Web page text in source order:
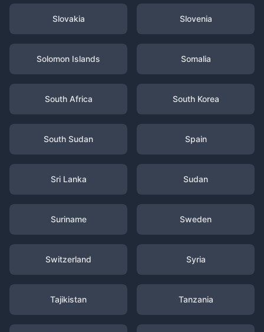
Slovakia Slovenia
Solomon Islands Somalia
South Africa South Korea
South Sudan Spain
Sri Lanka Sudan
Suriname Sweden
Switzerland Syria
Tajikistan Tanzania